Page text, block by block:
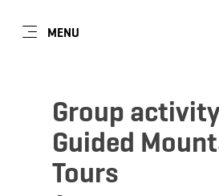
MENU
EN
Group
Guided
Tours